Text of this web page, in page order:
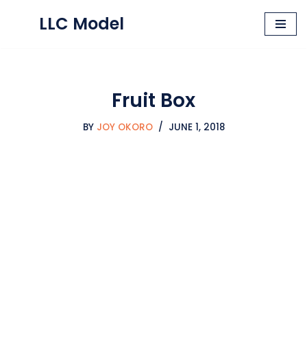
LLC Model
Fruit Box
BY JOY OKORO JUNE 1, 2018